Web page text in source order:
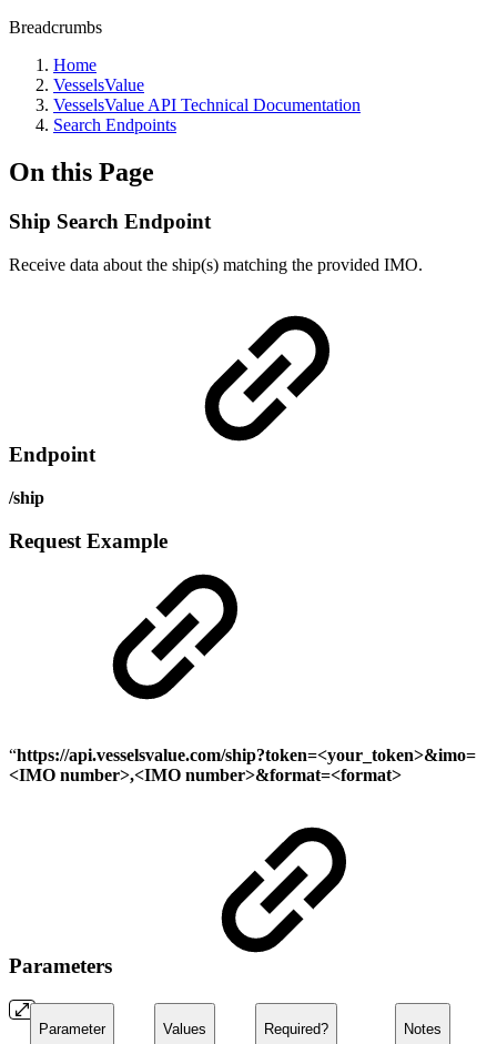
Breadcrumbs
Home
VesselsValue
VesselsValue API Technical Documentation
Search Endpoints
On this Page
Ship Search Endpoint
Receive data about the ship(s) matching the provided IMO.
Endpoint
/ship
Request Example
“https://api.vesselsvalue.com/ship?token=<your_token>&imo=
<IMO number>,<IMO number>&format=<format>
Parameters
Parameter Values Required? Notes